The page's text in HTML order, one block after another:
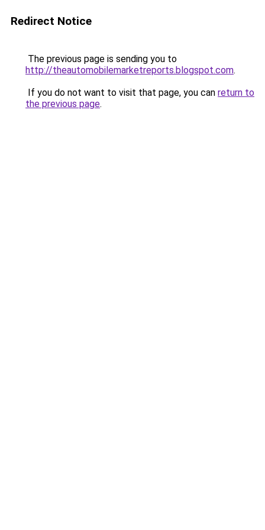
Redirect Notice
The previous page is sending you to
http://theautomobilemarketreports.blogspot.com.
If you do not want to visit that page, you can return to
the previous page.